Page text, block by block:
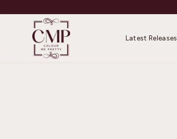
Latest Releases